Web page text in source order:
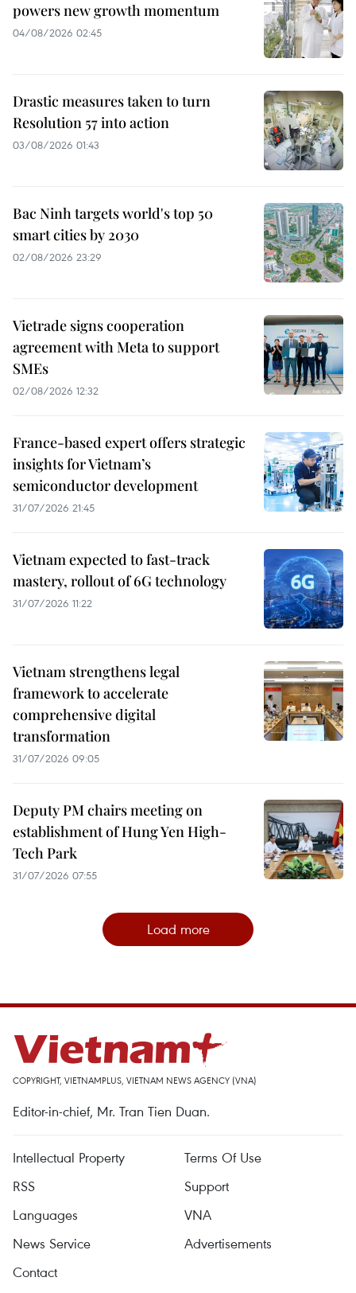
powers new growth momentum
04/08/2026 02:45
Drastic measures taken to turn
Resolution 57 into action
03/08/2026 01:43
Bac Ninh targets world's top 50
smart cities by 2030
02/08/2026 23:29
Vietrade signs cooperation
agreement with Meta to support
SMEs
02/08/2026 12:32
France-based expert offers strategic
insights for Vietnam’s
semiconductor development
31/07/2026 21:45
Vietnam expected to fast-track
mastery, rollout of 6G technology
31/07/2026 11:22
Vietnam strengthens legal
framework to accelerate
comprehensive digital
transformation
31/07/2026 09:05
Deputy PM chairs meeting on
establishment of Hung Yen High-
Tech Park
31/07/2026 07:55
Load more
COPYRIGHT, VIETNAMPLUS, VIETNAM NEWS AGENCY (VNA)
Editor-in-chief, Mr. Tran Tien Duan.
Intellectual Property
Terms Of Use
RSS
Support
Languages
VNA
News Service
Advertisements
Contact